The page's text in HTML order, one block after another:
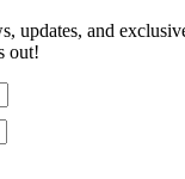
updates, and
out!